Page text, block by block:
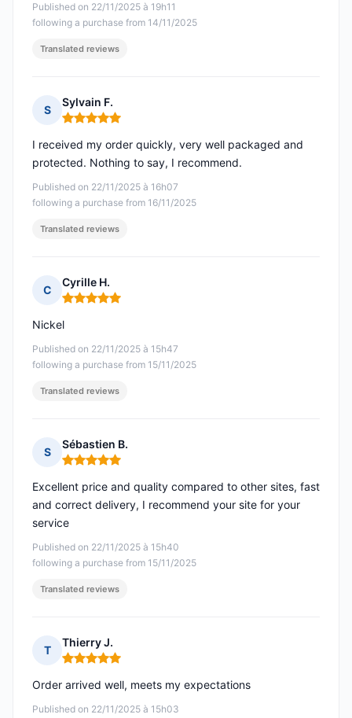
Published on 22/11/2025 à 19h11
following a purchase from 14/11/2025
Translated reviews
S
Sylvain F.
Rating: 5 out of 5
Published on 22/11/2025 à 16h07
following a purchase from 16/11/2025
I received my order quickly, very well packaged and
protected. Nothing to say, I recommend.
Translated reviews
C
Cyrille H.
Rating: 5 out of 5
Published on 22/11/2025 à 15h47
following a purchase from 15/11/2025
Nickel
Translated reviews
S
Sébastien B.
Rating: 5 out of 5
Published on 22/11/2025 à 15h40
following a purchase from 15/11/2025
Excellent price and quality compared to other sites, fast
and correct delivery, I recommend your site for your
service
Translated reviews
T
Thierry J.
Rating: 5 out of 5
Published on 22/11/2025 à 15h03
Order arrived well, meets my expectations